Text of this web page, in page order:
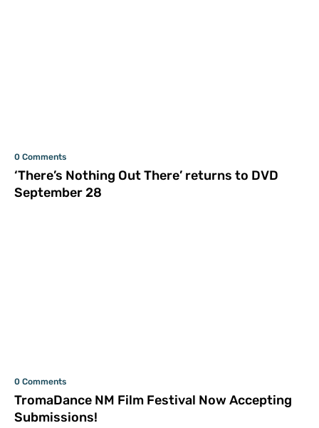
0 Comments
‘There’s Nothing Out There’ returns to DVD
September 28
0 Comments
TromaDance NM Film Festival Now Accepting
Submissions!